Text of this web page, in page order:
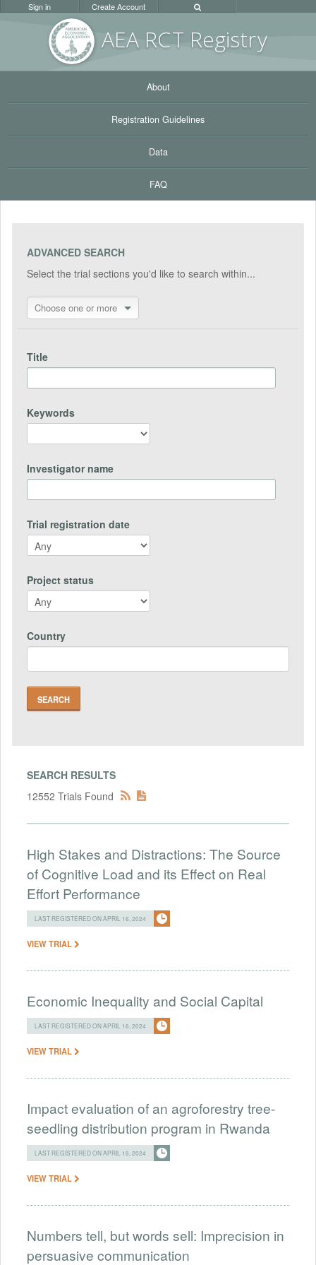
AEA RCT Registry
Sign in Create Account
About
Registration Guidelines
Data
FAQ
ADVANCED SEARCH
Select the trial sections you'd like to search within...
Choose one or more
Title
Keywords
Investigator name
Trial registration date
Project status
Country
SEARCH RESULTS
12552 Trials Found
High Stakes and Distractions: The Source
of Cognitive Load and its Effect on Real
Effort Performance
LAST REGISTERED ON APRIL 16, 2024
VIEW TRIAL
Economic Inequality and Social Capital
LAST REGISTERED ON APRIL 16, 2024
VIEW TRIAL
Impact evaluation of an agroforestry tree-
seedling distribution program in Rwanda
LAST REGISTERED ON APRIL 16, 2024
VIEW TRIAL
Numbers tell, but words sell: Imprecision in
persuasive communication